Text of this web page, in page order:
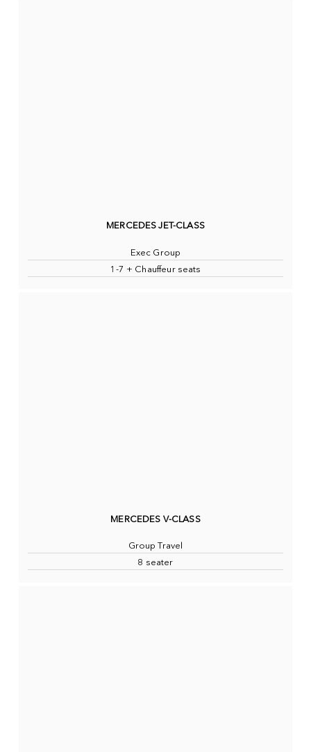
MERCEDES JET-CLASS
Exec Group
1-7 + Chauffeur seats
MERCEDES V-CLASS
Group Travel
8 seater